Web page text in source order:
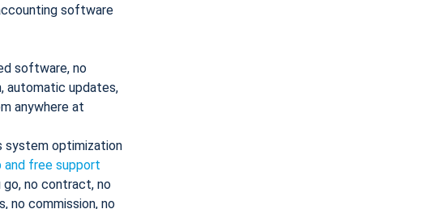
software
software, no
automatic updates,
anywhere at
system optimization
and free support
go, no contract, no
no commission, no